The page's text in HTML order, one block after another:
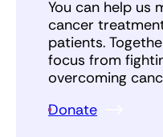
You can help us
cancer
patients.
focus from
overcoming
Donate